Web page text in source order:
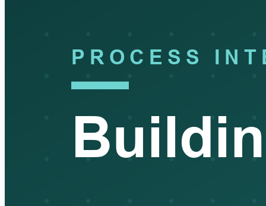
The classification you pick, the value you declare, the program
position you sign your name to, and you own it for five years.
That's the part nobody outside the trade sees.
That's a sharp place to wrap. Thanks for walking